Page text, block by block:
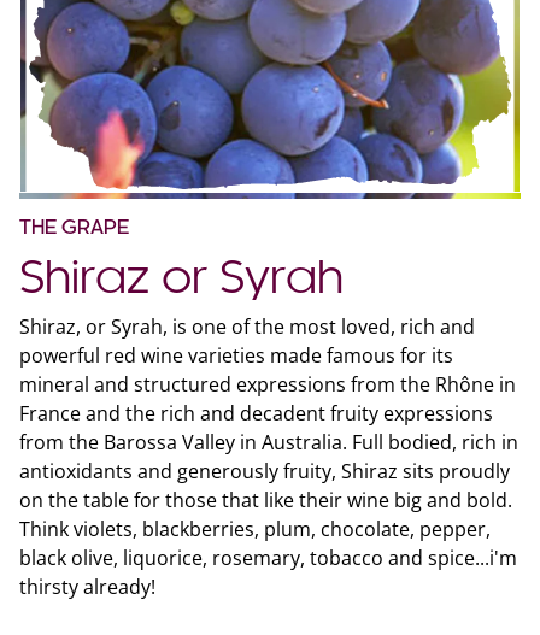
THE GRAPE
Shiraz or Syrah
Shiraz, or Syrah, is one of the most loved, rich and
powerful red wine varieties made famous for its
mineral and structured expressions from the Rhône in
France and the rich and decadent fruity expressions
from the Barossa Valley in Australia. Full bodied, rich in
antioxidants and generously fruity, Shiraz sits proudly
on the table for those that like their wine big and bold.
Think violets, blackberries, plum, chocolate, pepper,
black olive, liquorice, rosemary, tobacco and spice...i'm
thirsty already!